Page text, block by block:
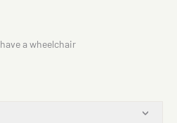
a wheelchair